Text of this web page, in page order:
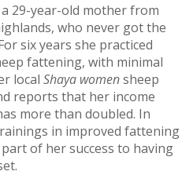
29-year-old mother from
who never got the
six years she practiced
fattening, with minimal
local Shaya womensheep
reports that her income
more than doubled. In
in improved fattening
of her success to having